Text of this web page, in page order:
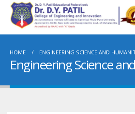
HOME ENGINEERING SCIENCE AND
Engineering Science